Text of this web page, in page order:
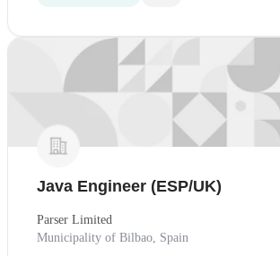
Java Engineer (ESP/UK)
Parser Limited
Municipality of Bilbao, Spain